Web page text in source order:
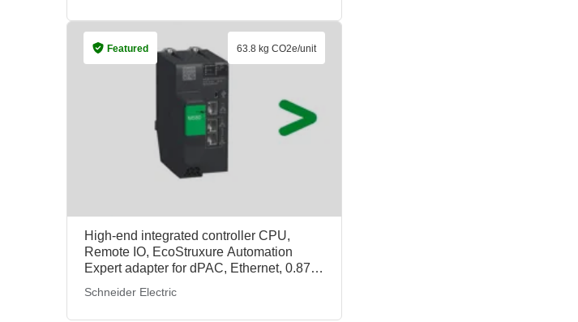
High-end integrated controller CPU,
Remote IO, EcoStruxure Automation
Expert adapter for dPAC, Ethernet, 0.871
Electric
Schneider Electric
Featured 63.8 kg CO2e/unit